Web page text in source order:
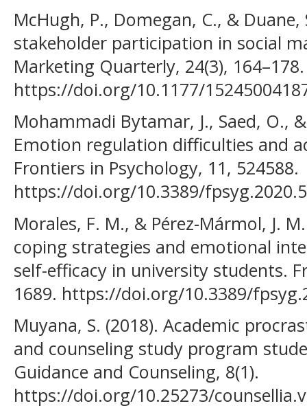
McHugh, P., Domegan, C., &
stakeholder participation in social
Marketing Quarterly, 24(3), 164–178.
https://doi.org/10.1177/
Mohammadi Bytamar, J., Saed, O.,
Emotion regulation difficulties and
Frontiers in Psychology, 11, 524588.
https://doi.org/10.3389/
Morales, F. M., & Pérez-Mármol, J.
coping strategies and emotional
self-efficacy in university students.
1689. https://doi.org/10.3389/
Muyana, S. (2018). Academic
and counseling study program
Guidance and Counseling, 8(1).
https://doi.org/10.25273/